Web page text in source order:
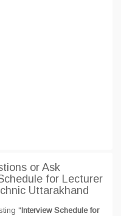
or Ask
for Lecturer
Uttarakhand
"Interview Schedule for